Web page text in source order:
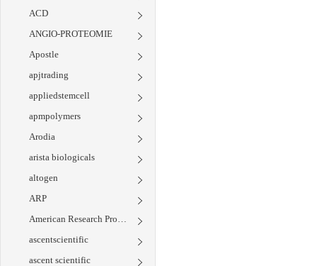
ACD
ANGIO-PROTEOMIE
Apostle
apjtrading
appliedstemcell
apmpolymers
Arodia
arista biologicals
altogen
ARP
American Research Products
ascentscientific
ascent scientific